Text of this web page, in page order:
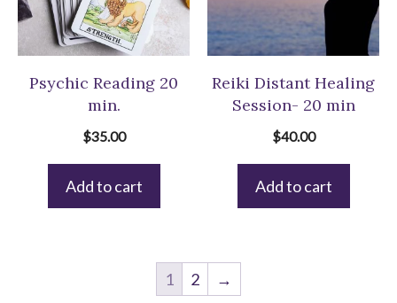
Psychic Reading 20
min.
$35.00
Add to cart
Reiki Distant Healing
Session- 20 min
$40.00
Add to cart
1 2 →